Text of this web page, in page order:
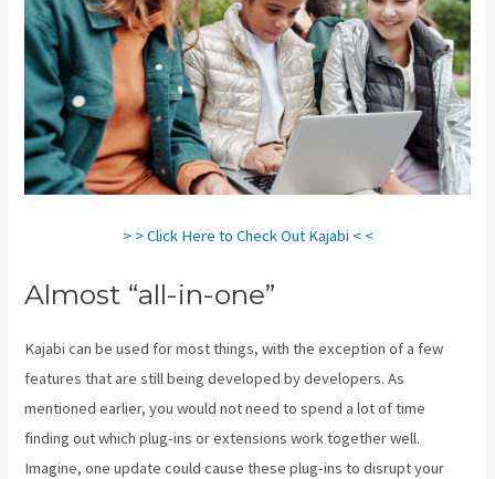
> > Click Here to Check Out Kajabi < <
Almost “all-in-one”
Kajabi can be used for most things, with the exception of a few
features that are still being developed by developers. As
mentioned earlier, you would not need to spend a lot of time
finding out which plug-ins or extensions work together well.
Imagine, one update could cause these plug-ins to disrupt your